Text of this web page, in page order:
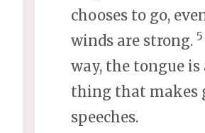
chooses to go,
winds are strong. 5
way, the tongue is
thing that makes
speeches.